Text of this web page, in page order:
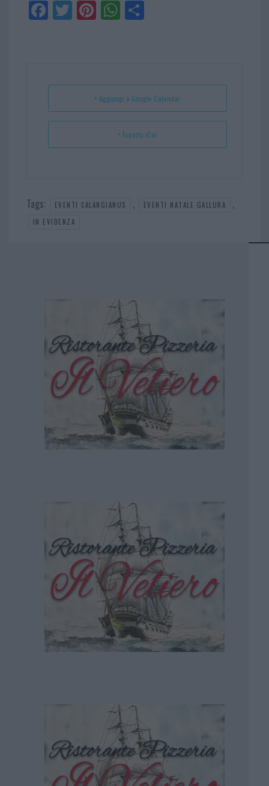
Fa
ce
Tw
itt
Pi
nt
t
W
ha
p
Sh
+ Aggiungi a Google Calendar
+ Esporta iCal
Tags: EVENTI CALANGIANUS , EVENTI NATALE GALLURA ,
IN EVIDENZA